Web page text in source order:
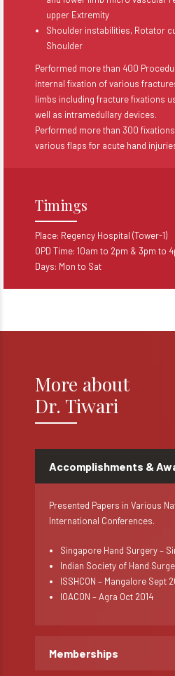
upper Extremity
Shoulder instabilities, Rotator
Shoulder
Performed more than 400
internal fixation of various
limbs including fracture fixations
well as intramedullary devices.
Performed more than 300
various flaps for acute hand
Timings
Place: Regency Hospital (Tower-1)
OPD Time: 10am to 2pm & 3pm to
Days: Mon to Sat
More about
Dr. Tiwari
Accomplishments &
Presented Papers in Various
International Conferences.
Singapore Hand Surgery –
Indian Society of Hand
ISSHCON – Mangalore Sept
IOACON – Agra Oct 2014
Memberships